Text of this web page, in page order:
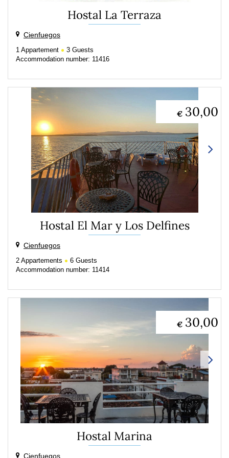
Hostal La Terraza
Cienfuegos
1 Appartement 3 Guests
Accommodation number: 11416
30,00
€
Hostal El Mar y Los Delfines
Cienfuegos
2 Appartements 6 Guests
Accommodation number: 11414
30,00
€
Hostal Marina
Cienfuegos